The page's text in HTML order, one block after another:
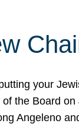
your
the Board
Angeleno